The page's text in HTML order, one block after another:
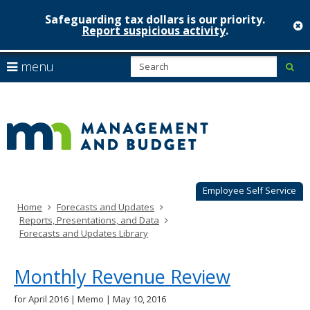
skip
to
content
Safeguarding tax dollars is our priority.
Report suspicious activity.
Employee Self Service
menu
arrow
to
navigate
Menu
can
navigate
through
your
arrow
keys
tab
key.
Use
the
Home
Forecasts and Updates
Reports, Presentations, and Data
Forecasts and Updates Library
Monthly Revenue Review
for April 2016 | Memo | May 10, 2016